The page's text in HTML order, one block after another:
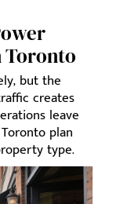
Toronto
but the
creates
leave
plan
type.